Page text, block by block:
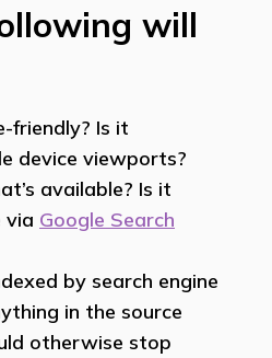
will
friendly? Is it
device viewports?
available? Is it
via Google Search
by search engine
in the source
otherwise stop